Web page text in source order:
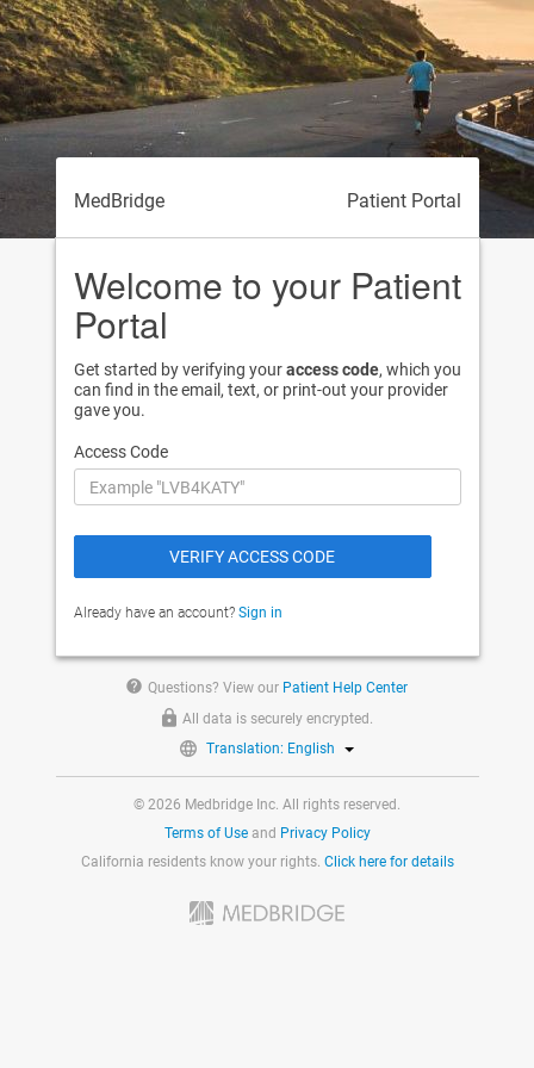
MedBridge Patient Portal
Welcome to your Patient
Portal
Get started by verifying youraccess code, which you
can find in the email, text, or print-out your provider
gave you.
Access Code
Already have an account? Sign in
help Questions? View our Patient Help Center
All data is securely encrypted.
Translation: English
© 2026 Medbridge Inc. All rights reserved.
Terms of Useand Privacy Policy
California residents know your rights. Click here for details